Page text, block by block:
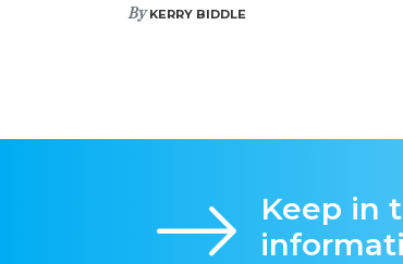
ByKERRY BIDDLE
Keep in